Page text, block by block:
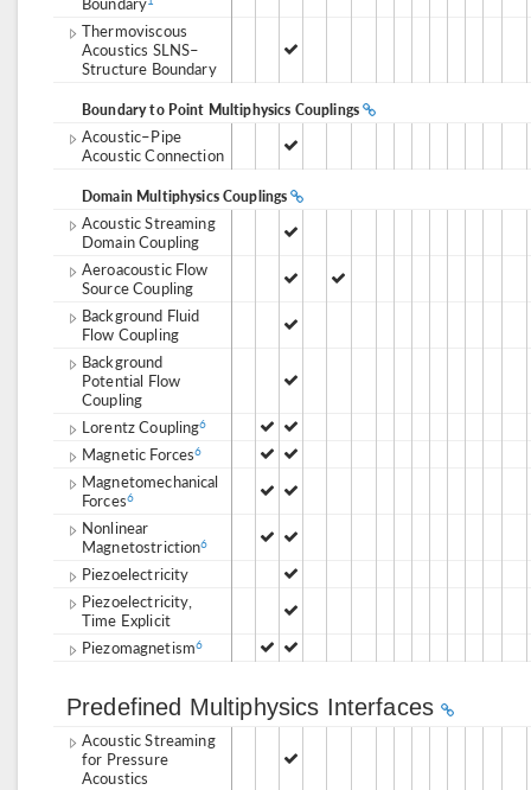
Thermoviscous
Acoustics SLNS–
Structure Boundary
Boundary to Point Multiphysics Couplings
Acoustic–Pipe
Acoustic Connection
Domain Multiphysics Couplings
Acoustic Streaming
Domain Coupling
Aeroacoustic Flow
Source Coupling
Background Fluid
Flow Coupling
Background
Potential Flow
Coupling
Lorentz Coupling6
Magnetic Forces6
Magnetomechanical
Forces6
Nonlinear
Magnetostriction6
Piezoelectricity
Piezoelectricity,
Time Explicit
Piezomagnetism6
Predefined Multiphysics Interfaces
Acoustic Streaming
for Pressure
Acoustics